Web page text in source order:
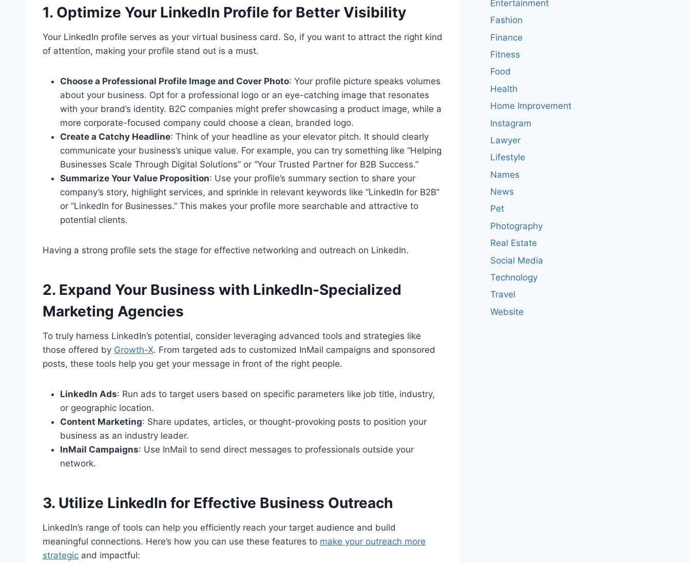
1. Optimize Your LinkedIn Profile for Better Visibility
Your LinkedIn profile serves as your virtual business card. So, if you want to attract the right kind
of attention, making your profile stand out is a must.
Choose a Professional Profile Image and Cover Photo: Your profile picture speaks volumes
about your business. Opt for a professional logo or an eye-catching image that resonates
with your brand’s identity. B2C companies might prefer showcasing a product image, while a
more corporate-focused company could choose a clean, branded logo.
Create a Catchy Headline: Think of your headline as your elevator pitch. It should clearly
communicate your business’s unique value. For example, you can try something like “Helping
Businesses Scale Through Digital Solutions” or “Your Trusted Partner for B2B Success.”
Summarize Your Value Proposition: Use your profile’s summary section to share your
company’s story, highlight services, and sprinkle in relevant keywords like “LinkedIn for B2B”
or “LinkedIn for Businesses.” This makes your profile more searchable and attractive to
potential clients.
Having a strong profile sets the stage for effective networking and outreach on LinkedIn.
2. Expand Your Business with LinkedIn-Specialized
Marketing Agencies
To truly harness LinkedIn’s potential, consider leveraging advanced tools and strategies like
those offered by Growth-X. From targeted ads to customized InMail campaigns and sponsored
posts, these tools help you get your message in front of the right people.
LinkedIn Ads: Run ads to target users based on specific parameters like job title, industry,
or geographic location.
Content Marketing: Share updates, articles, or thought-provoking posts to position your
business as an industry leader.
InMail Campaigns: Use InMail to send direct messages to professionals outside your
network.
3. Utilize LinkedIn for Effective Business Outreach
LinkedIn’s range of tools can help you efficiently reach your target audience and build
meaningful connections. Here’s how you can use these features to make your outreach more
strategic and impactful:
Entertainment
Fashion
Finance
Fitness
Food
Health
Home Improvement
Instagram
Lawyer
Lifestyle
Names
News
Pet
Photography
Real Estate
Social Media
Technology
Travel
Website